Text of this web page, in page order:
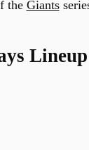
the Giants
Lineup